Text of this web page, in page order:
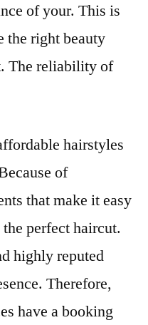
of your. This is
the right beauty
The reliability of
hairstyles
of
that make it easy
perfect haircut.
highly reputed
Therefore,
have a booking